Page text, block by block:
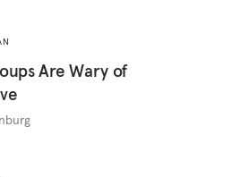
Are Wary of